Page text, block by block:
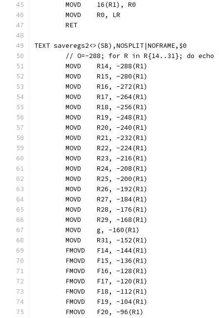
	MOVD	16(R1), R0
	MOVD	R0, LR
	RET
TEXT saveregs2<>(SB),NOSPLIT|NOFRAME,$0
// O=-288; for R in R{14..31}; do
	MOVD	R14, -288(R1)
	MOVD	R15, -280(R1)
	MOVD	R16, -272(R1)
	MOVD	R17, -264(R1)
	MOVD	R18, -256(R1)
	MOVD	R19, -248(R1)
	MOVD	R20, -240(R1)
	MOVD	R21, -232(R1)
	MOVD	R22, -224(R1)
	MOVD	R23, -216(R1)
	MOVD	R24, -208(R1)
	MOVD	R25, -200(R1)
	MOVD	R26, -192(R1)
	MOVD	R27, -184(R1)
	MOVD	R28, -176(R1)
	MOVD	R29, -168(R1)
	MOVD	g, -160(R1)
	MOVD	R31, -152(R1)
	FMOVD	F14, -144(R1)
	FMOVD	F15, -136(R1)
	FMOVD	F16, -128(R1)
	FMOVD	F17, -120(R1)
	FMOVD	F18, -112(R1)
	FMOVD	F19, -104(R1)
	FMOVD	F20, -96(R1)